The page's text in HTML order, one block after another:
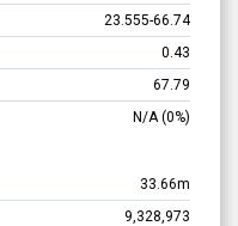
23.555-66.74
0.43
67.79
N/A (0%)
33.66m
9,328,973